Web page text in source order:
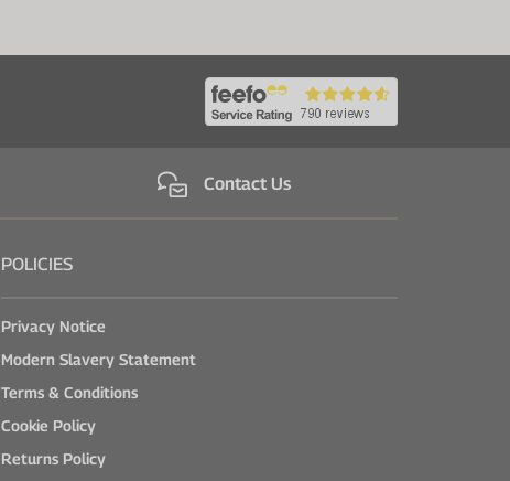
Contact Us
POLICIES
Privacy Notice
Modern Slavery Statement
Terms & Conditions
Cookie Policy
Returns Policy